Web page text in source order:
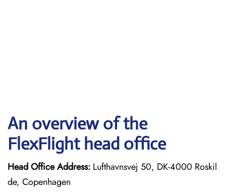
An overview of the
FlexFlight head office
Head Office Address: Lufthavnsvej 50, DK-4000 Roskil
de, Copenhagen